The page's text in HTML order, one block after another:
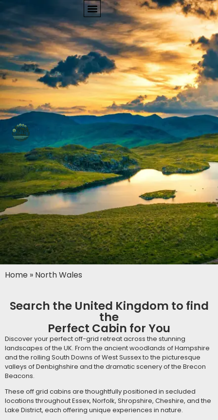
Home » North Wales
Search the United Kingdom to find
the
Perfect Cabin for You
Discover your perfect off-grid retreat across the stunning
landscapes of the UK. From the ancient woodlands of Hampshire
and the rolling South Downs of West Sussex to the picturesque
valleys of Denbighshire and the dramatic scenery of the Brecon
Beacons.
These off grid cabins are thoughtfully positioned in secluded
locations throughout Essex, Norfolk, Shropshire, Cheshire, and the
Lake District, each offering unique experiences in nature.